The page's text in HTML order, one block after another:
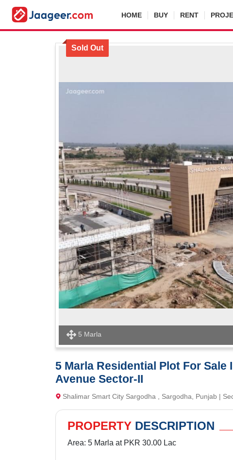
HOME BUY RENT
Sold Out
5 Marla
5 Marla Residential Plot For Sale
Avenue Sector-II
Shalimar Smart City Sargodha , Sargodha, Punjab |
PROPERTY DESCRIPTION
Area: 5 Marla at PKR 30.00 Lac